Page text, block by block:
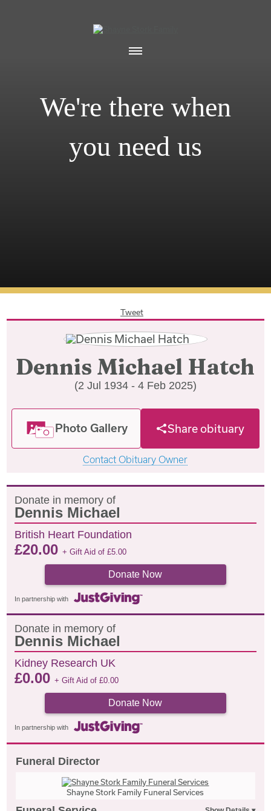
We're there when
you need us
Tweet
Dennis Michael Hatch
(2 Jul 1934 - 4 Feb 2025)
Photo Gallery Share obituary
Contact Obituary Owner
Donate in memory of
Dennis Michael
British Heart Foundation
£20.00+ Gift Aid of£5.00
Donate Now
In partnership with
Donate in memory of
Dennis Michael
Kidney Research UK
£0.00+ Gift Aid of£0.00
Donate Now
In partnership with
Funeral Director
Shayne Stork Family Funeral Services